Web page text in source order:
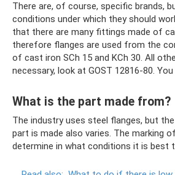
There are, of course, specific brands,
conditions under which they should
that there are many fittings made of
therefore flanges are used from the
of cast iron SCh 15 and KCh 30. All
necessary, look at GOST 12816-80.
What is the part made from?
The industry uses steel flanges, but
part is made also varies. The marking
determine in what conditions it is best